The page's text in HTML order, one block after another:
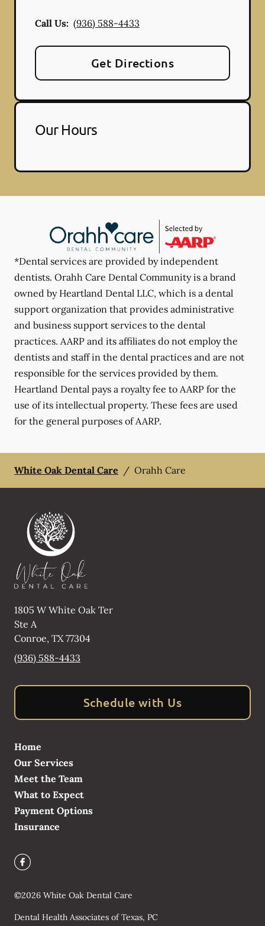
Call Us: (936) 588-4433
Get Directions
Our Hours
*Dental services are provided by independent
dentists. Orahh Care Dental Community is a brand
owned by Heartland Dental LLC, which is a dental
support organization that provides administrative
and business support services to the dental
practices. AARP and its affiliates do not employ the
dentists and staff in the dental practices and are not
responsible for the services provided by them.
Heartland Dental pays a royalty fee to AARP for the
use of its intellectual property. These fees are used
for the general purposes of AARP.
White Oak Dental Care / Orahh Care
1805 W White Oak Ter
Ste A
Conroe, TX77304
(936) 588-4433
Schedule with Us
Home
Our Services
Meet the Team
What to Expect
Payment Options
Insurance
©2026 White Oak Dental Care
Dental Health Associates of Texas, PC